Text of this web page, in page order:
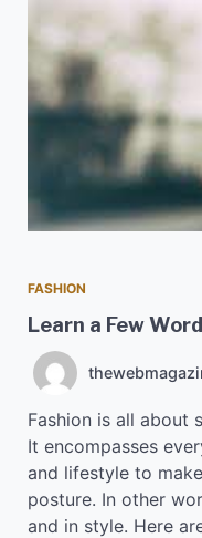
FASHION
Learn a Few
Fashion is all about
It encompasses
and lifestyle to
posture. In other
and in style. Here